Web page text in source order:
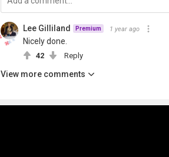
Lee Gilliland Premium 1 year ago
Nicely done.
42 Reply
View more comments